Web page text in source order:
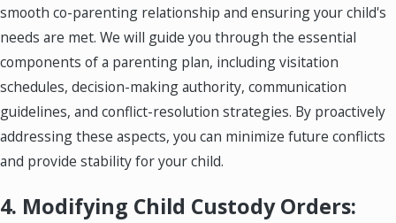
smooth co-parenting relationship and ensuring your child's
needs are met. We will guide you through the essential
components of a parenting plan, including visitation
schedules, decision-making authority, communication
guidelines, and conflict-resolution strategies. By proactively
addressing these aspects, you can minimize future conflicts
and provide stability for your child.
4. Modifying Child Custody Orders: